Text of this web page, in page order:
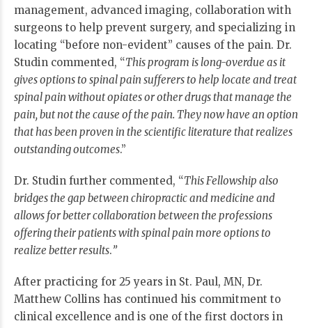
management, advanced imaging, collaboration with
surgeons to help prevent surgery, and specializing in
locating “before non-evident” causes of the pain. Dr.
Studin commented, “This program is long-overdue as it
gives options to spinal pain sufferers to help locate and treat
spinal pain without opiates or other drugs that manage the
pain, but not the cause of the pain. They now have an option
that has been proven in the scientific literature that realizes
outstanding outcomes.”
Dr. Studin further commented, “This Fellowship also
bridges the gap between chiropractic and medicine and
allows for better collaboration between the professions
offering their patients with spinal pain more options to
realize better results.”
After practicing for 25 years in St. Paul, MN, Dr.
Matthew Collins has continued his commitment to
clinical excellence and is one of the first doctors in